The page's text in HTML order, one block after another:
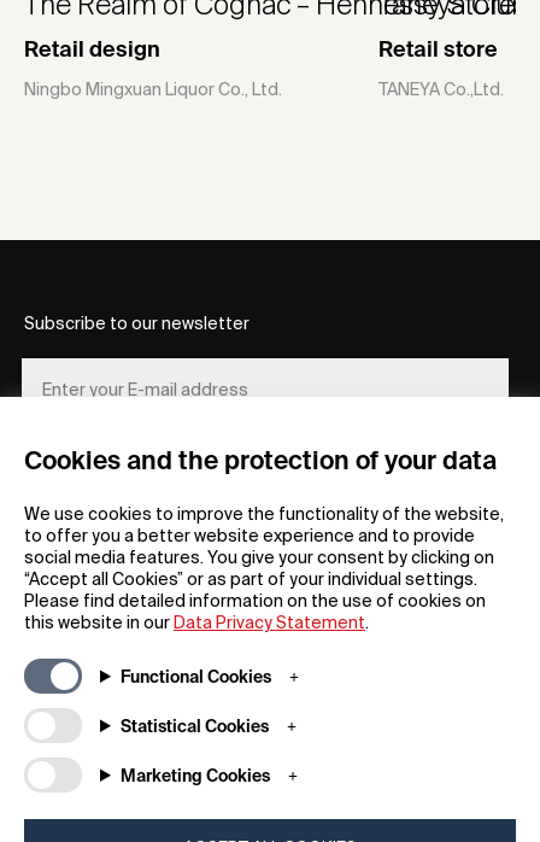
Cookies and the protection of your data
We use cookies to improve the functionality of the website,
to offer you a better website experience and to provide
social media features. You give your consent by clicking on
“Accept all Cookies” or as part of your individual settings.
Please find detailed information on the use of cookies on
this website in our Data Privacy Statement.
Functional Cookies
Statistical Cookies
Marketing Cookies
The Realm of Cognac – Hennessy Store
Retail design
Ningbo Mingxuan Liquor Co., Ltd.
Taneya Club
Retail store
TANEYA Co.,Ltd.
FAQs
Downloadable Material
Raffle Terms
Newsroom / Press
About iF
Subscribe to our newsletter
REGISTER